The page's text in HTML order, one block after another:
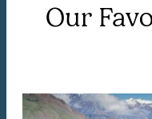
Our